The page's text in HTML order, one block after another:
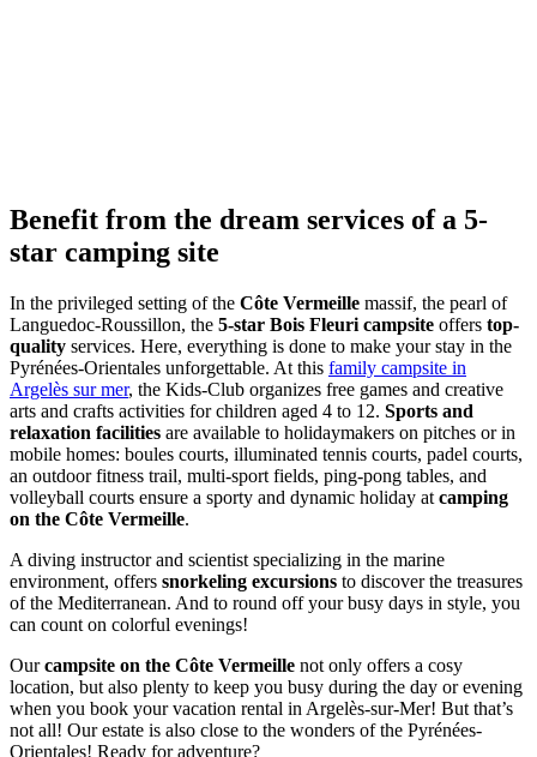
Benefit from the dream services of a 5-
star camping site
In the privileged setting of the Côte Vermeille massif, the pearl of
Languedoc-Roussillon, the 5-star Bois Fleuri campsite offers top-
quality services. Here, everything is done to make your stay in the
Pyrénées-Orientales unforgettable. At this family campsite in
Argelès sur mer, the Kids-Club organizes free games and creative
arts and crafts activities for children aged 4 to 12. Sports and
relaxation facilities are available to holidaymakers on pitches or in
mobile homes: boules courts, illuminated tennis courts, padel courts,
an outdoor fitness trail, multi-sport fields, ping-pong tables, and
volleyball courts ensure a sporty and dynamic holiday at camping
on the Côte Vermeille.
A diving instructor and scientist specializing in the marine
environment, offers snorkeling excursions to discover the treasures
of the Mediterranean. And to round off your busy days in style, you
can count on colorful evenings!
Ourcampsite on the Côte Vermeille not only offers a cosy
location, but also plenty to keep you busy during the day or evening
when you book your vacation rental in Argelès-sur-Mer! But that’s
not all! Our estate is also close to the wonders of the Pyrénées-
Orientales! Ready for adventure?